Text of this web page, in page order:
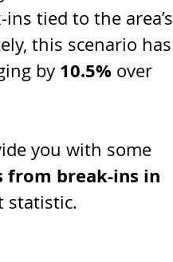
tied to the area’s
this scenario has
by 10.5% over
you with some
from break-ins in
statistic.